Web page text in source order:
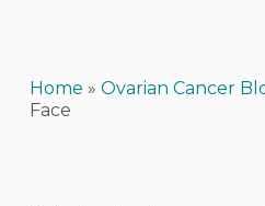
Home » Ovarian Cancer
Face